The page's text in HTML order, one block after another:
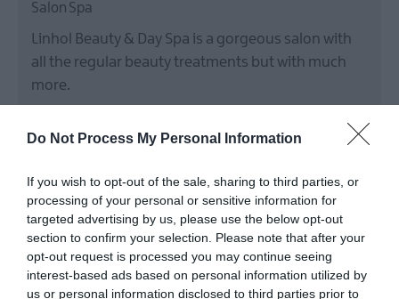
Do Not Process My Personal Information
If you wish to opt-out of the sale, sharing to third parties, or
processing of your personal or sensitive information for
targeted advertising by us, please use the below opt-out
section to confirm your selection. Please note that after your
opt-out request is processed you may continue seeing
interest-based ads based on personal information utilized by
us or personal information disclosed to third parties prior to
Salon Spa
Linhol Beauty & Day Spa is a gorgeous salon with
all the regular beauty treatments but with much
more.
MORE INFO